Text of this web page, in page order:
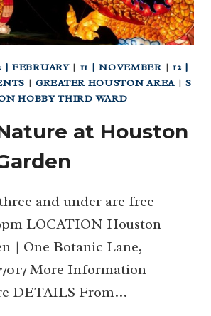
| FEBRUARY| 11 | NOVEMBER| 12 |
|GREATER HOUSTON AREA |S
HOBBY THIRD WARD
at Houston
and under are free
LOCATION Houston
| One Botanic Lane,
More Information
DETAILS From…